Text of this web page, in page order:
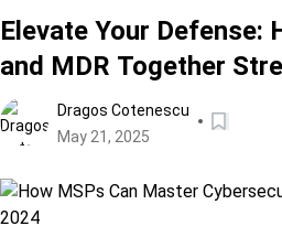
Elevate Your Defense:
and MDR Together
Your IT Security
Dragos Cotenescu
May 21, 2025